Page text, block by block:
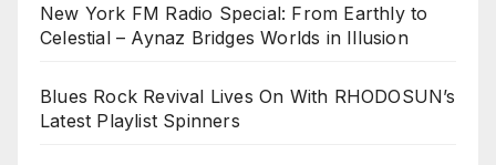
New York FM Radio Special: From Earthly to
Celestial – Aynaz Bridges Worlds in Illusion
Blues Rock Revival Lives On With RHODOSUN’s
Latest Playlist Spinners